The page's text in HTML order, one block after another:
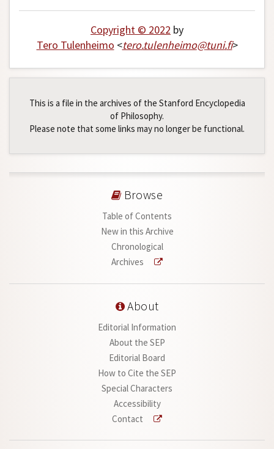
Copyright © 2022 by
Tero Tulenheimo <tero.tulenheimo@tuni.fi>
This is a file in the archives of the Stanford Encyclopedia
of Philosophy.
Please note that some links may no longer be functional.
Browse
Table of Contents
New in this Archive
Chronological
Archives
About
Editorial Information
About the SEP
Editorial Board
How to Cite the SEP
Special Characters
Accessibility
Contact